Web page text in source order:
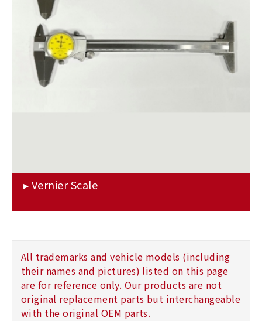
All trademarks and vehicle models (including
their names and pictures) listed on this page
are for reference only. Our products are not
original replacement parts but interchangeable
with the original OEM parts.